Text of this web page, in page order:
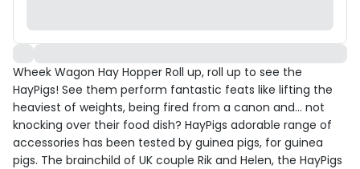
Wheek Wagon Hay Hopper Roll up, roll up to see the
HayPigs! See them perform fantastic feats like lifting the
heaviest of weights, being fired from a canon and... not
knocking over their food dish? HayPigs adorable range of
accessories has been tested by guinea pigs, for guinea
pigs. The brainchild of UK couple Rik and Helen, the HayPigs